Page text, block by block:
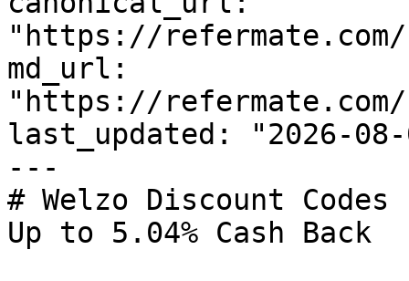
"https://
md_url:
"https://
last_updated: "2026-08-
---
# Welzo Discount
Up to 5.04% Cash Back